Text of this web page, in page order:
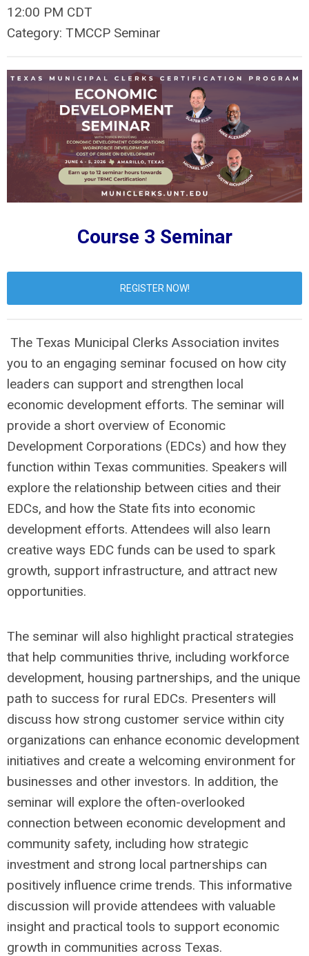
12:00 PM CDT
Category: TMCCP Seminar
Course 3 Seminar
REGISTER NOW!
The Texas Municipal Clerks Association invites
you to an engaging seminar focused on how city
leaders can support and strengthen local
economic development efforts. The seminar will
provide a short overview of Economic
Development Corporations (EDCs) and how they
function within Texas communities. Speakers will
explore the relationship between cities and their
EDCs, and how the State fits into economic
development efforts. Attendees will also learn
creative ways EDC funds can be used to spark
growth, support infrastructure, and attract new
opportunities.
The seminar will also highlight practical strategies
that help communities thrive, including workforce
development, housing partnerships, and the unique
path to success for rural EDCs. Presenters will
discuss how strong customer service within city
organizations can enhance economic development
initiatives and create a welcoming environment for
businesses and other investors. In addition, the
seminar will explore the often-overlooked
connection between economic development and
community safety, including how strategic
investment and strong local partnerships can
positively influence crime trends. This informative
discussion will provide attendees with valuable
insight and practical tools to support economic
growth in communities across Texas.